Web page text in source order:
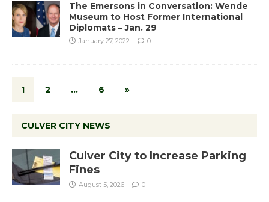
The Emersons in Conversation: Wende
Museum to Host Former International
Diplomats – Jan. 29
January 27, 2022 0
1 2 … 6 »
CULVER CITY NEWS
Culver City to Increase Parking
Fines
August 5, 2026 0